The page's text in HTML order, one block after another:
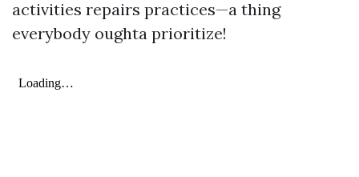
activities repairs practices—a thing
everybody oughta prioritize!